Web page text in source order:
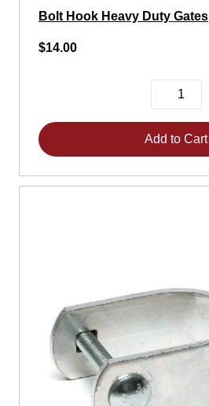
Bolt Hook Heavy Duty Gates
$14.00
Add to Cart